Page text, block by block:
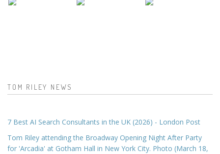
TOM RILEY NEWS
7 Best AI Search Consultants in the UK (2026) - London Post
Tom Riley attending the Broadway Opening Night After Party
for 'Arcadia' at Gotham Hall in New York City. Photo (March 18,